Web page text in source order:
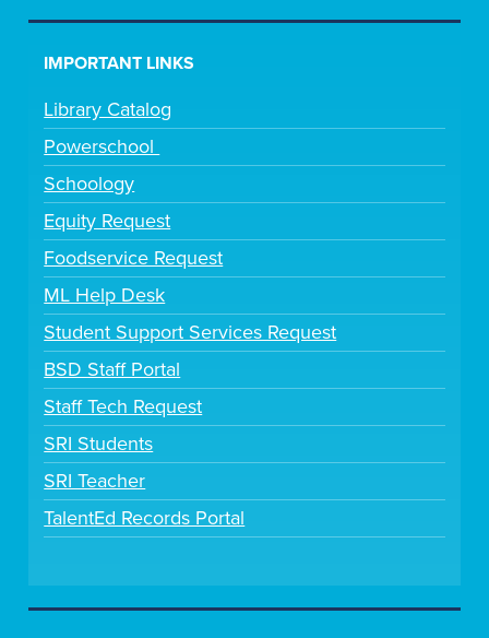
IMPORTANT LINKS
Library Catalog
Powerschool
Schoology
Equity Request
Foodservice Request
ML Help Desk
Student Support Services Request
BSD Staff Portal
Staff Tech Request
SRI Students
SRI Teacher
TalentEd Records Portal